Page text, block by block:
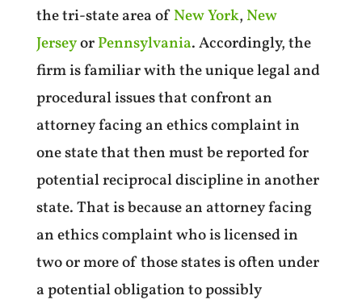
the tri-state area ofNew York, New
JerseyorPennsylvania. Accordingly, the
firm is familiar with the unique legal and
procedural issues that confront an
attorney facing an ethics complaint in
one state that then must be reported for
potential reciprocal discipline in another
state. That is because an attorney facing
an ethics complaint who is licensed in
two or more of those states is often under
a potential obligation to possibly